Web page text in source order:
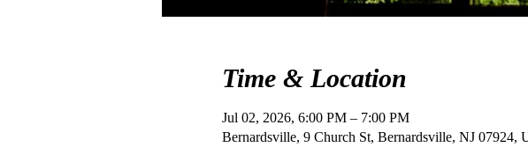
Time & Location
Jul 02, 2026, 6:00 PM – 7:00 PM
Bernardsville, 9 Church St, Bernardsville, NJ 07924,